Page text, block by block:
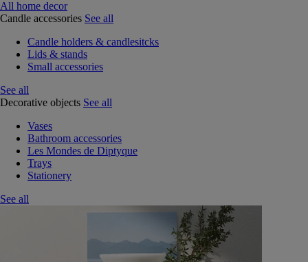
All home decor
Candle accessories See all
Candle holders & candlesitcks
Lids & stands
Small accessories
See all
Decorative objects See all
Vases
Bathroom accessories
Les Mondes de Diptyque
Trays
Stationery
See all